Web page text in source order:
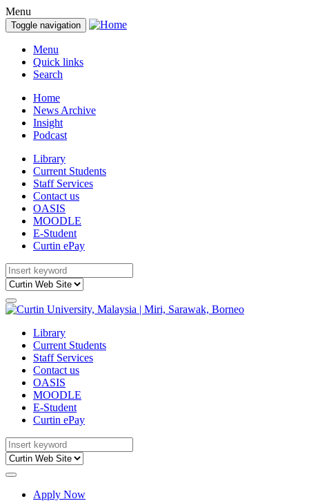
Menu
Toggle navigation
Menu
Quick links
Search
Home
News Archive
Insight
Podcast
Library
Current Students
Staff Services
Contact us
OASIS
MOODLE
E-Student
Curtin ePay
Library
Current Students
Staff Services
Contact us
OASIS
MOODLE
E-Student
Curtin ePay
Apply Now